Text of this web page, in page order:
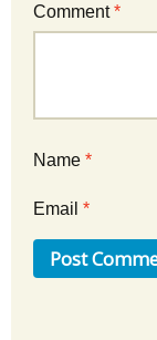
Comment*
Name *
Email *